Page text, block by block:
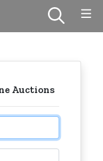
Auctions